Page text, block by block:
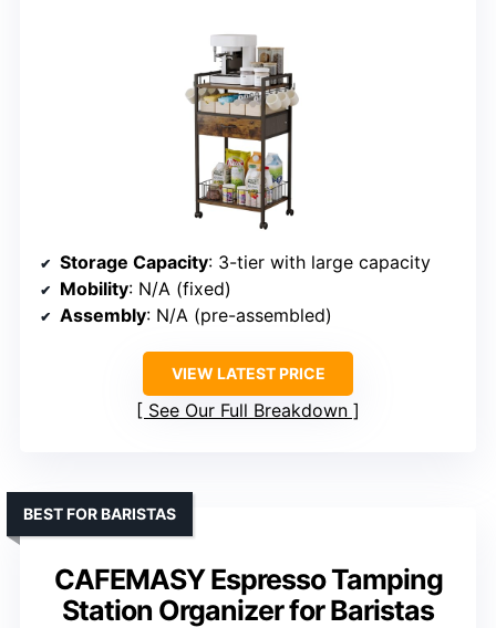
Storage Capacity: 3-tier with large capacity
Mobility: N/A (fixed)
Assembly: N/A (pre-assembled)
VIEW LATEST PRICE
See Our Full Breakdown
CAFEMASY Espresso Tamping
Station Organizer for Baristas
BEST FOR BARISTAS